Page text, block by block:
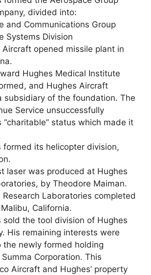
divided into:
and Communications Group
Systems Division
Aircraft opened missile plant in
Hughes Medical Institute
and Hughes Aircraft
subsidiary of the foundation. The
Service unsuccessfully
“charitable” status which made it
formed its helicopter division,
laser was produced at Hughes
by Theodore Maiman.
Research Laboratories completed
California.
sold the tool division of Hughes
His remaining interests were
the newly formed holding
Corporation. This
Aircraft and Hughes’ property